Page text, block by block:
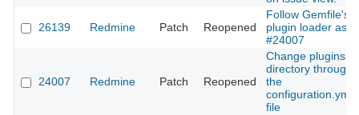
26139 Redmine Patch Reopened
Follow Gemfile's
plugin loader as
#24007
24007 Redmine Patch Reopened
Change plugins
directory through
the
configuration.yml
file